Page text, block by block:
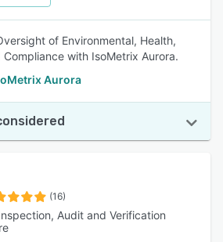
of Environmental, Health,
with IsoMetrix Aurora.
Aurora
(16)
Audit and Verification